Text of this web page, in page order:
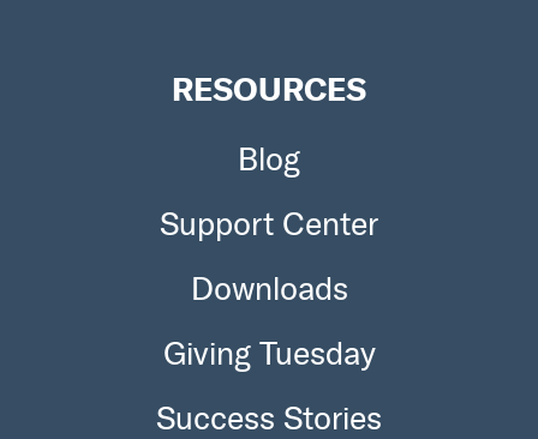
RESOURCES
Blog
Support Center
Downloads
Giving Tuesday
Success Stories